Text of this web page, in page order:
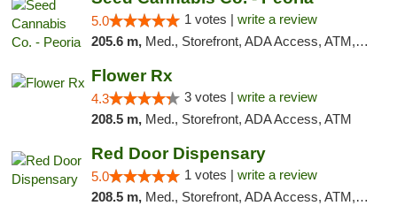
5.0 1 votes | write a review
205.6 m, Med., Storefront, ADA Access, ATM, Debit Card, Pickup
Flower Rx
4.3 3 votes | write a review
208.5 m, Med., Storefront, ADA Access, ATM
Red Door Dispensary
5.0 1 votes | write a review
208.5 m, Med., Storefront, ADA Access, ATM, Debit Card, Pickup